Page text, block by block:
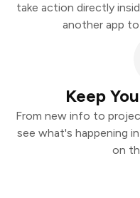
take action directly
another app
Keep
From new info to
see what's happening
on